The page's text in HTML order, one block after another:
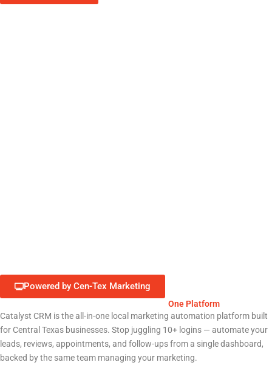
Powered by Cen-Tex Marketing
One Platform
Catalyst CRM is the all-in-one local marketing automation platform built
for Central Texas businesses. Stop juggling 10+ logins — automate your
leads, reviews, appointments, and follow-ups from a single dashboard,
backed by the same team managing your marketing.